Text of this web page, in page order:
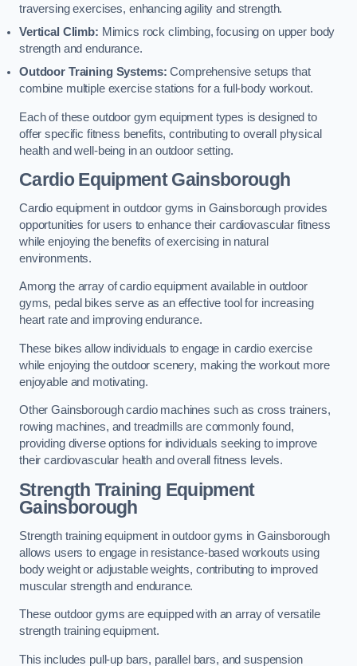
traversing exercises, enhancing agility and strength.
Vertical Climb: Mimics rock climbing, focusing on upper body
strength and endurance.
Outdoor Training Systems:Comprehensive setups that
combine multiple exercise stations for a full-body workout.
Each of these outdoor gym equipment types is designed to
offer specific fitness benefits, contributing to overall physical
health and well-being in an outdoor setting.
Cardio Equipment Gainsborough
Cardio equipment in outdoor gyms in Gainsborough provides
opportunities for users to enhance their cardiovascular fitness
while enjoying the benefits of exercising in natural
environments.
Among the array of cardio equipment available in outdoor
gyms, pedal bikes serve as an effective tool for increasing
heart rate and improving endurance.
These bikes allow individuals to engage in cardio exercise
while enjoying the outdoor scenery, making the workout more
enjoyable and motivating.
Other Gainsborough cardio machines such as cross trainers,
rowing machines, and treadmills are commonly found,
providing diverse options for individuals seeking to improve
their cardiovascular health and overall fitness levels.
Strength Training Equipment
Gainsborough
Strength training equipment in outdoor gyms in Gainsborough
allows users to engage in resistance-based workouts using
body weight or adjustable weights, contributing to improved
muscular strength and endurance.
These outdoor gyms are equipped with an array of versatile
strength training equipment.
This includes pull-up bars, parallel bars, and suspension